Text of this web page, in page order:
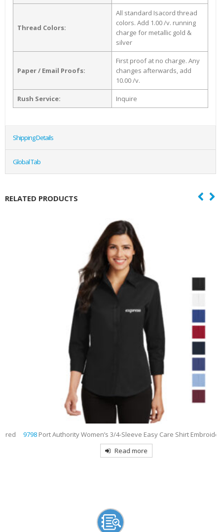
Thread Colors:
All standard Isacord thread
colors. Add 1.00 /v. running
charge for metallic gold &
silver
Paper / Email Proofs:
First proof at no charge. Any
changes afterwards, add
10.00 /v.
Rush Service: Inquire
Shipping Details
Global Tab
RELATED PRODUCTS
9798 Port Authority Women’s 3/4-Sleeve Easy Care Shirt Embroidered
Read more